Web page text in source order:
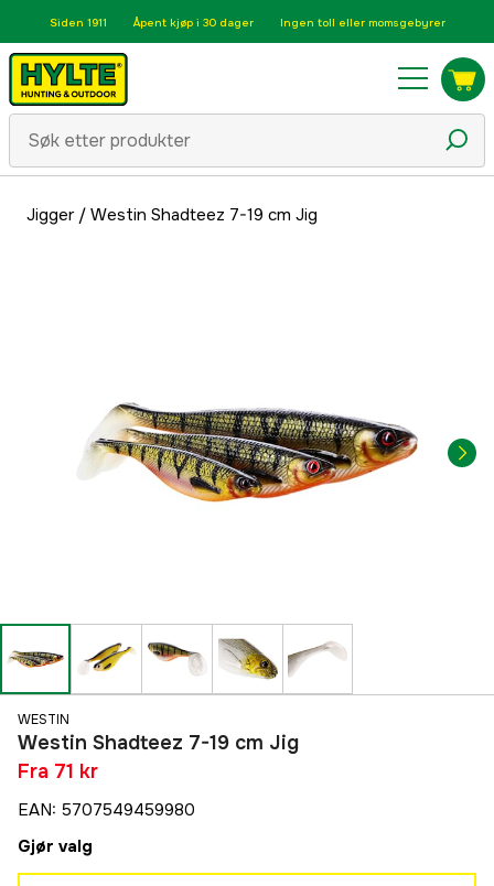
Siden 1911 Åpent kjøp i 30 dager Ingen toll eller momsgebyrer
Jigger/ Westin Shadteez 7-19 cm Jig
WESTIN
Westin Shadteez 7-19 cm Jig
Fra 71 kr
EAN: 5707549459980
Gjør valg